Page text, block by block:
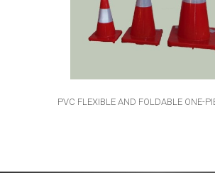
PVC FLEXIBLE AND FOLDABLE ONE-